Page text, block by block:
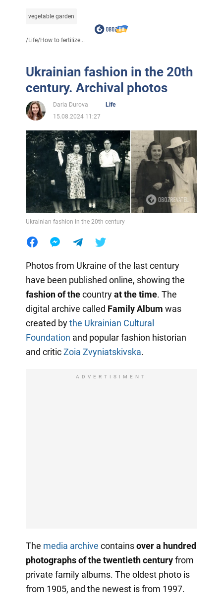
vegetable garden
/Life/How to fertilize...
Ukrainian fashion in the 20th
century. Archival photos
Daria Durova
Life
15.08.2024 11:27
Ukrainian fashion in the 20th century
Photos from Ukraine of the last century
have been published online, showing the
fashion of thecountryat the time. The
digital archive called Family Album was
created bythe Ukrainian Cultural
Foundation and popular fashion historian
and criticZoia Zvyniatskivska.
ADVERTISIMENT
The media archive containsover a hundred
photographs of the twentieth centuryfrom
private family albums. The oldest photo is
from 1905, and the newest is from 1997.